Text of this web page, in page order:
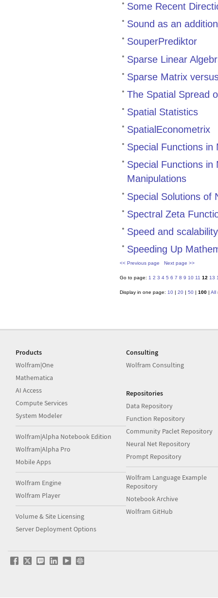
Some Recent
Sound as an
SouperPrediktor
Sparse Linear
Sparse Matrix
The Spatial Spread
Spatial Statistics
SpatialEconometrix
Special Functions in
Special Functions
Manipulations
Special Solutions of
Spectral Zeta
Speed and
Speeding Up
<< Previous page Next page >>
Go to page: 1 2 3 4 5 6 7 8 9 10 11 12 13
Display in one page: 10| 20| 50| 100| All
Products
Wolfram|One
Mathematica
AI Access
Compute Services
System Modeler
Wolfram|Alpha Notebook Edition
Wolfram|Alpha Pro
Mobile Apps
Wolfram Engine
Wolfram Player
Volume & Site Licensing
Server Deployment Options
Consulting
Wolfram Consulting
Repositories
Data Repository
Function Repository
Community Paclet Repository
Neural Net Repository
Prompt Repository
Wolfram Language Example
Repository
Notebook Archive
Wolfram GitHub